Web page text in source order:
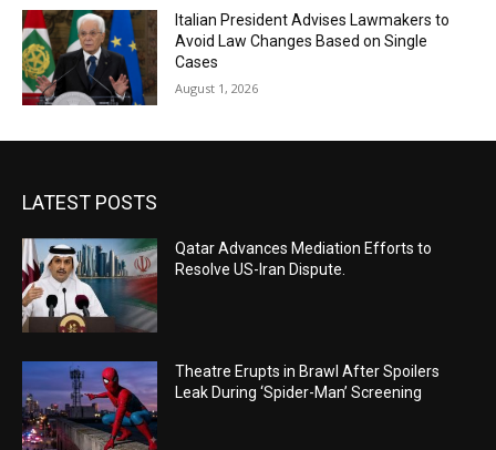
Italian President Advises Lawmakers to
Avoid Law Changes Based on Single
Cases
August 1, 2026
LATEST POSTS
Qatar Advances Mediation Efforts to
Resolve US-Iran Dispute.
Theatre Erupts in Brawl After Spoilers
Leak During ‘Spider-Man’ Screening